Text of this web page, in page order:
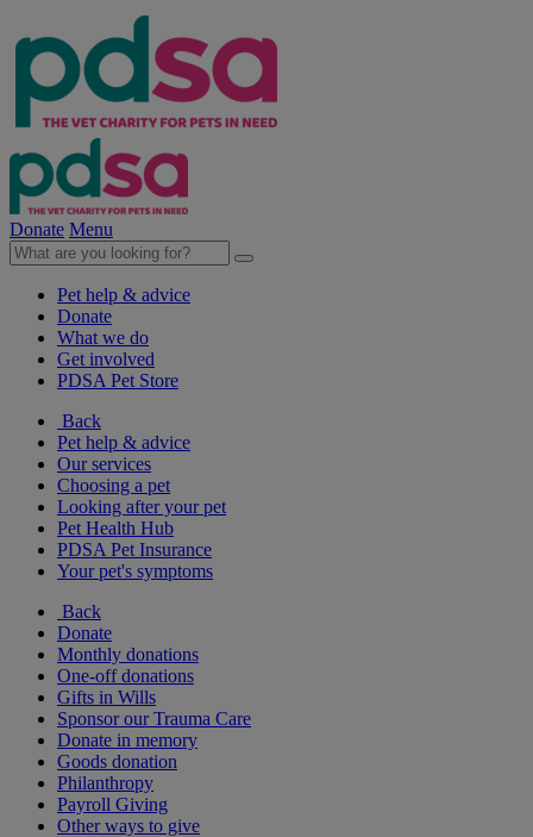
Donate Menu
Pet help & advice
Donate
What we do
Get involved
PDSA Pet Store
Back
Pet help & advice
Our services
Choosing a pet
Looking after your pet
Pet Health Hub
PDSA Pet Insurance
Your pet's symptoms
Back
Donate
Monthly donations
One-off donations
Gifts in Wills
Sponsor our Trauma Care
Donate in memory
Goods donation
Philanthropy
Payroll Giving
Other ways to give